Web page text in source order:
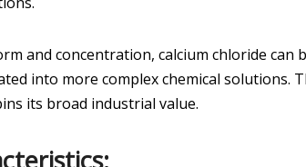
and concentration, calcium chloride can
into more complex chemical solutions.
its broad industrial value.